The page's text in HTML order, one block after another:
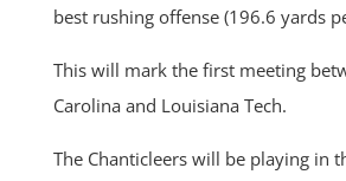
best rushing offense (196.6 yards
This will mark the first meeting
Carolina and Louisiana Tech.
The Chanticleers will be playing in